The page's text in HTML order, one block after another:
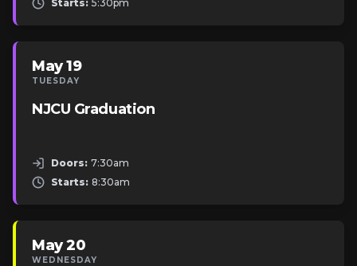
Starts: 5:30pm
May 19
TUESDAY
NJCU Graduation
Doors: 7:30am
Starts: 8:30am
May 20
WEDNESDAY